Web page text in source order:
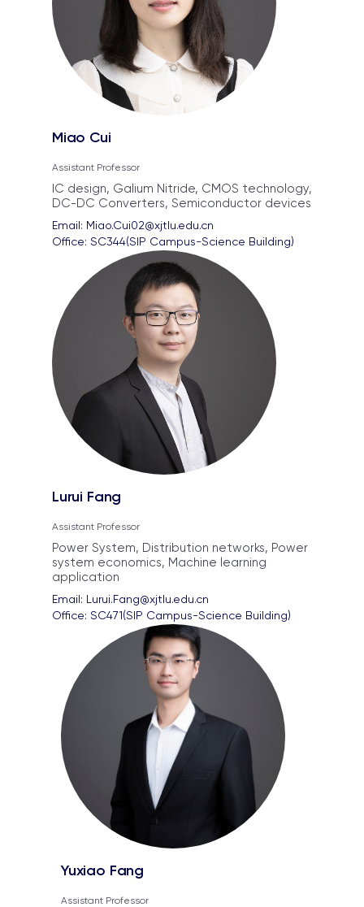
Miao Cui
Assistant Professor
IC design, Galium Nitride, CMOS technology,
DC-DC Converters, Semiconductor devices
Email: Miao.Cui02@xjtlu.edu.cn
Office: SC344(SIP Campus-Science Building)
Lurui Fang
Assistant Professor
Power System, Distribution networks, Power
system economics, Machine learning
application
Email: Lurui.Fang@xjtlu.edu.cn
Office: SC471(SIP Campus-Science Building)
Yuxiao Fang
Assistant Professor